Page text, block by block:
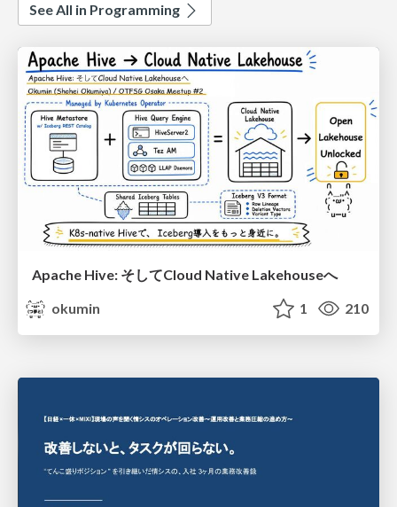
See All in Programming
Apache Hive: そしてCloud Native Lakehouseへ
okumin
1 210